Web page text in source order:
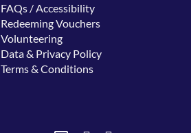
FAQs / Accessibility
RedeemingVouchers
Volunteering
Data & Privacy Policy
Terms & Conditions